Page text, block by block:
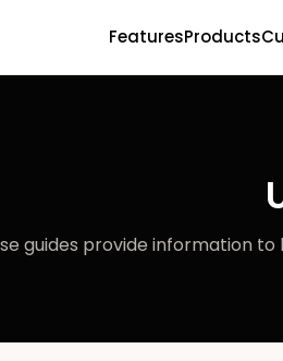
FeaturesProducts
guides provide information